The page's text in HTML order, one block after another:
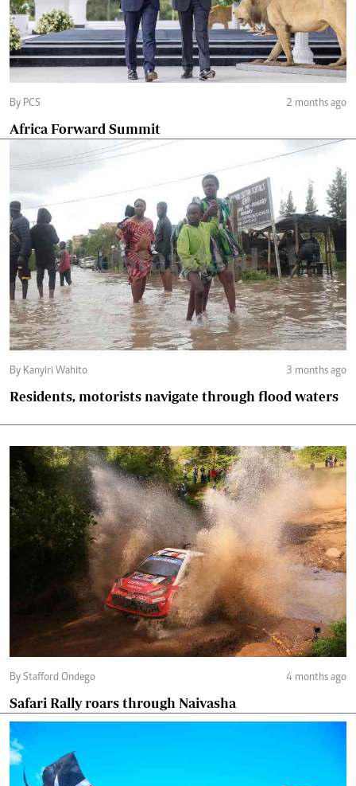
By PCS 2 months ago
Africa Forward Summit
By Kanyiri Wahito 3 months ago
Residents, motorists navigate through flood waters
By Stafford Ondego 4 months ago
Safari Rally roars through Naivasha